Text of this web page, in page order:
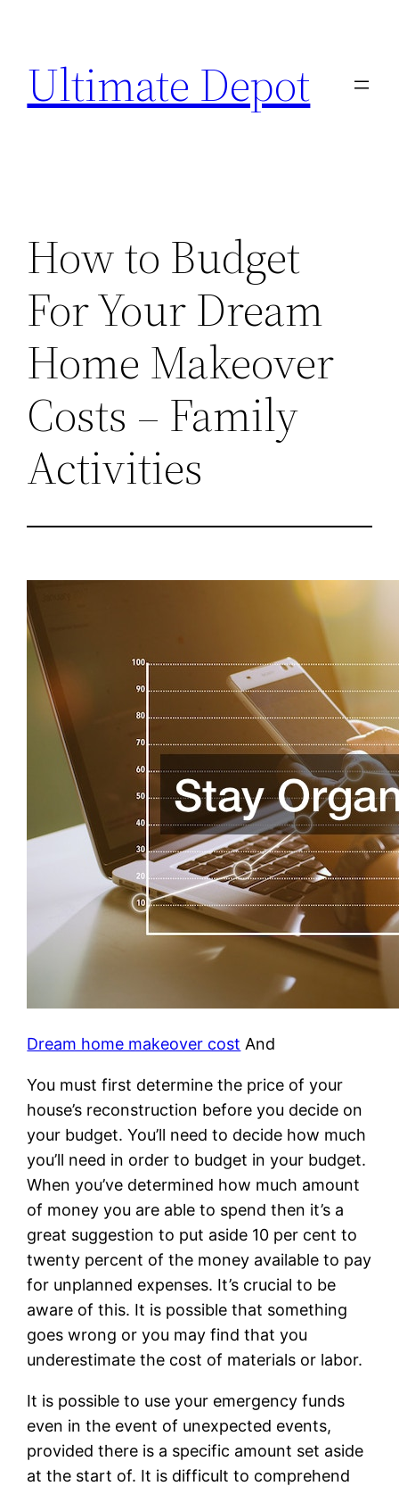
content
Ultimate Depot
How to Budget
For Your Dream
Home Makeover
Costs – Family
Activities
Dream home makeover cost And
You must first determine the price of your
house’s reconstruction before you decide on
your budget. You’ll need to decide how much
you’ll need in order to budget in your budget.
When you’ve determined how much amount
of money you are able to spend then it’s a
great suggestion to put aside 10 per cent to
twenty percent of the money available to pay
for unplanned expenses. It’s crucial to be
aware of this. It is possible that something
goes wrong or you may find that you
underestimate the cost of materials or labor.
It is possible to use your emergency funds
even in the event of unexpected events,
provided there is a specific amount set aside
at the start of. It is difficult to comprehend